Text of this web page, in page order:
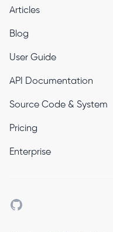
Articles
Blog
User Guide
API Documentation
Source Code & System
Pricing
Enterprise
Github